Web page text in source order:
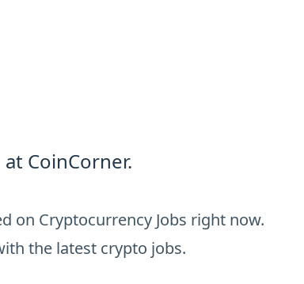
CoinCorner.
on Cryptocurrency Jobs right now.
the latest crypto jobs.